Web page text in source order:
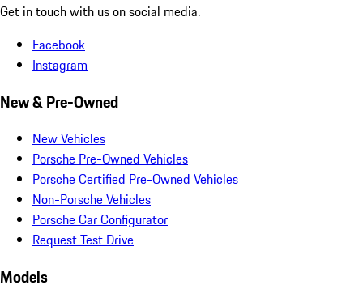
Get in touch with us on social media.
Facebook
Instagram
New & Pre-Owned
New Vehicles
Porsche Pre-Owned Vehicles
Porsche Certified Pre-Owned Vehicles
Non-Porsche Vehicles
Porsche Car Configurator
Request Test Drive
Models